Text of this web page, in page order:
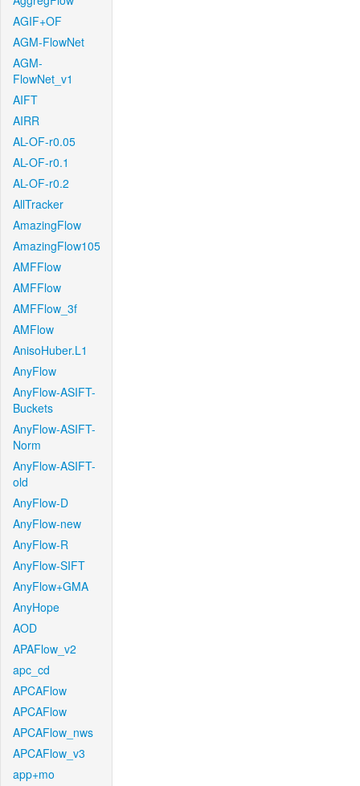
AGIF+OF
AGM-FlowNet
AGM-
FlowNet_v1
AIFT
AIRR
AL-OF-r0.05
AL-OF-r0.1
AL-OF-r0.2
AllTracker
AmazingFlow
AmazingFlow105
AMFFlow
AMFFlow
AMFFlow_3f
AMFlow
AnisoHuber.L1
AnyFlow
AnyFlow-ASIFT-
Buckets
AnyFlow-ASIFT-
Norm
AnyFlow-ASIFT-
old
AnyFlow-D
AnyFlow-new
AnyFlow-R
AnyFlow-SIFT
AnyFlow+GMA
AnyHope
AOD
APAFlow_v2
apc_cd
APCAFlow
APCAFlow
APCAFlow_nws
APCAFlow_v3
app+mo